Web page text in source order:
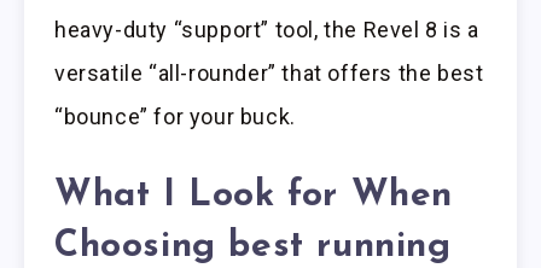
heavy-duty “support” tool, the Revel 8 is a
versatile “all-rounder” that offers the best
“bounce” for your buck.
What I Look for When
Choosing best running